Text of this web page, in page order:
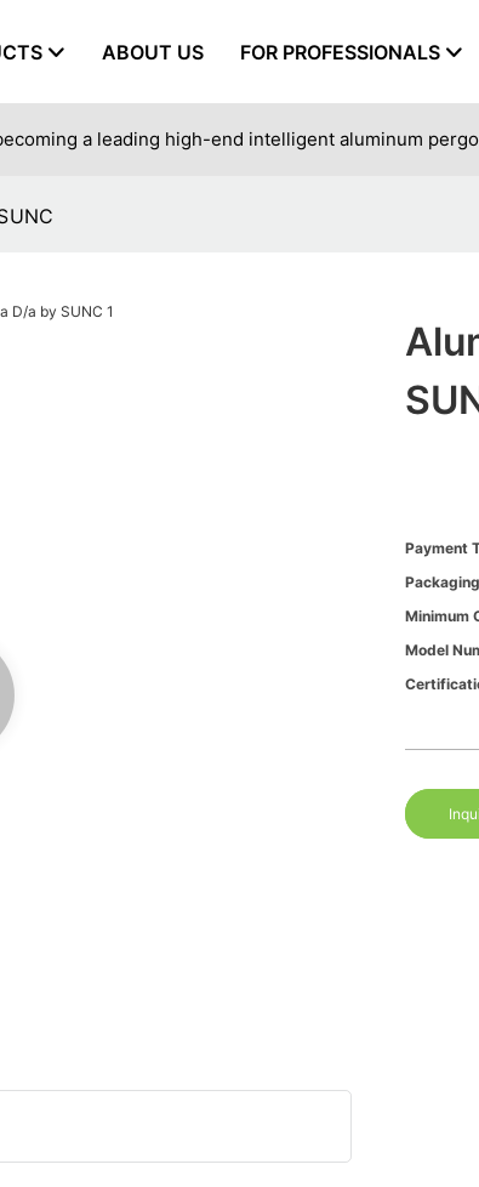
ABOUT US FOR PROFESSIONALS
a leading high-end intelligent aluminum
Payment
Minimum
Model